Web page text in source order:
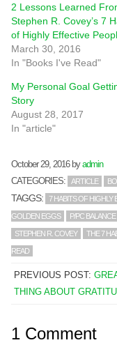
2 Lessons Learned
Stephen R. Covey’s 7
of Highly Effective
March 30, 2016
In "Books I've Read"
My Personal Goal
Story
August 28, 2017
In "article"
October 29, 2016byadmin
CATEGORIES:
ARTICLE
TAGGS: 7 HABITS OF HIGHLY
GOLDEN EGGS P/PC BALANCE
STEPHEN R. COVEY THE 7
READ
PREVIOUS POST:
THING ABOUT
1 Comment